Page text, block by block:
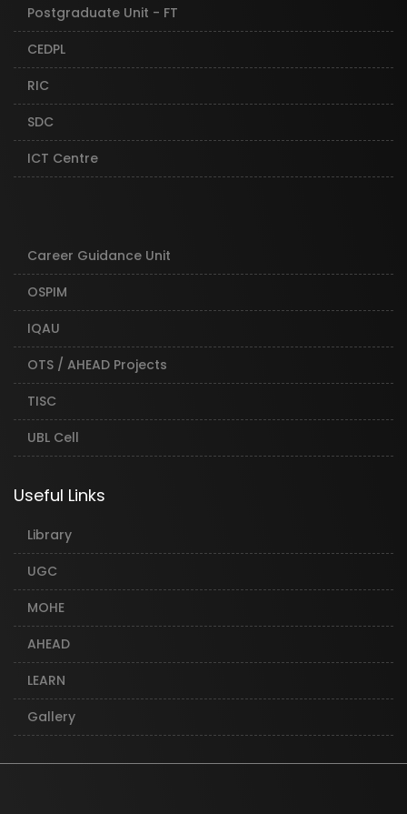
Postgraduate Unit - FT
CEDPL
RIC
SDC
ICT Centre
Career Guidance Unit
OSPIM
IQAU
OTS / AHEAD Projects
TISC
UBL Cell
Useful Links
Library
UGC
MOHE
AHEAD
LEARN
Gallery